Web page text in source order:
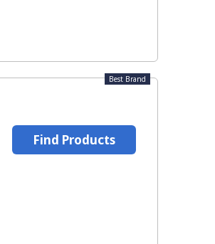
Best Brand
Find Products